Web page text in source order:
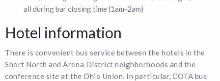
all during bar closing time (1am-2am)
Hotel information
There is convenient bus service between the hotels in the
Short North and Arena District neighborhoods and the
conference site at the Ohio Union. In particular, COTA bus